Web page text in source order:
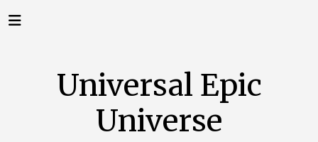
Universal Epic
Universe